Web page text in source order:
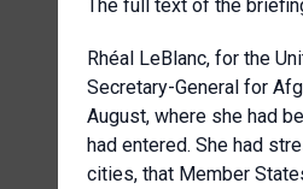
The full text of the
Rhéal LeBlanc, for the
Secretary-General for
August, where she had
had entered. She had
cities, that Member